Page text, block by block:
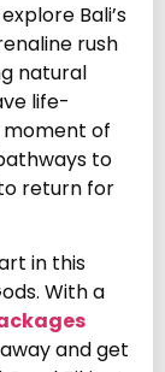
Bali’s
rush
natural
life-
of
to
return for
in this
With a
and get